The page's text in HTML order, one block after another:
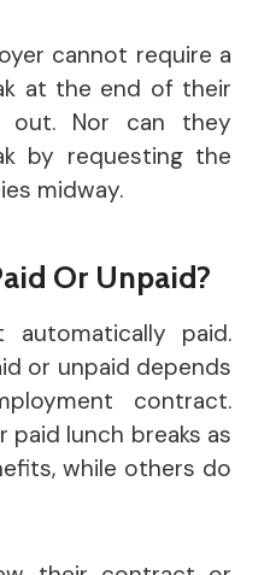
cannot require a
at the end of their
Nor can they
by requesting the
midway.
Or Unpaid?
paid.
or unpaid depends
contract.
paid lunch breaks as
while others do